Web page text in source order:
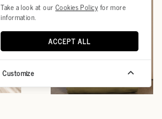
Take a look at our Cookies Policy for more
information.
ACCEPT ALL
Customize